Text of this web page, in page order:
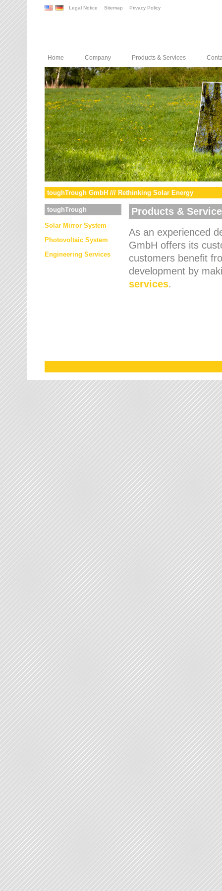
Legal Notice Sitemap Privacy Policy
Home Company Products & Services
toughTrough GmbH /// Rethinking Solar Energy
toughTrough
Solar Mirror System
Photovoltaic System
Engineering Services
Products &
As an experienced
GmbH offers its
customers benefit
development by
services.